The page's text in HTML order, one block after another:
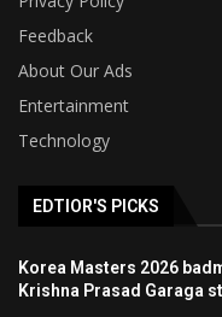
Feedback
About Our Ads
Entertainment
Technology
EDTIOR'S PICKS
Korea Masters 2026
Krishna Prasad Garaga